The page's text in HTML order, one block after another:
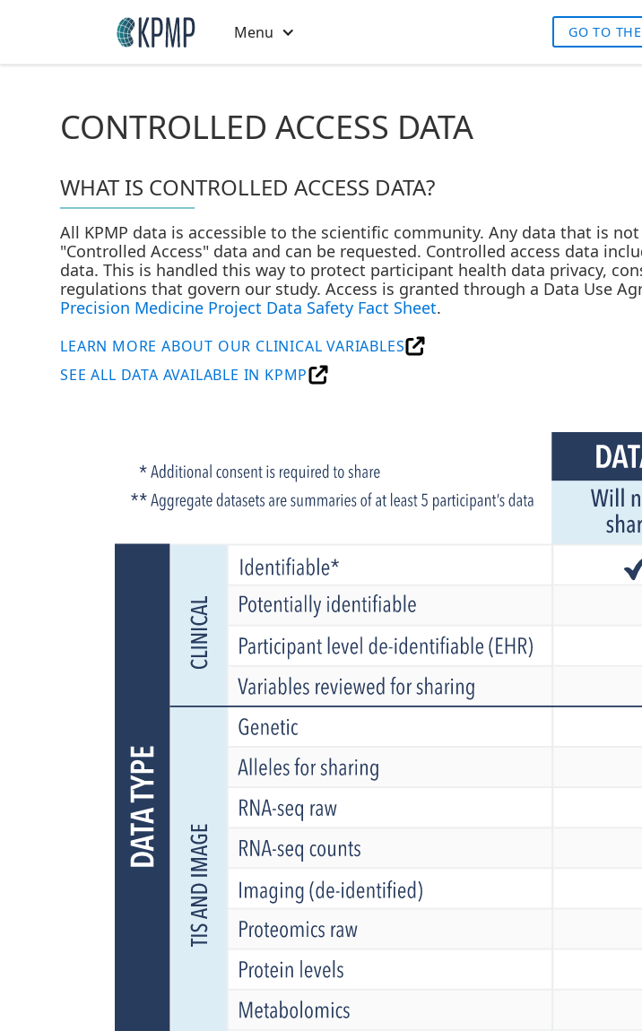
Menu GO TO
CONTROLLED ACCESS DATA
WHAT IS CONTROLLED ACCESS DATA?
All KPMP data is accessible to the scientific community. Any data that is
"Controlled Access" data and can be requested. Controlled access data
data. This is handled this way to protect participant health data privacy,
regulations that govern our study. Access is granted through a Data Use
Precision Medicine Project Data Safety Fact Sheet.
LEARN MORE ABOUT OUR CLINICAL VARIABLES
SEE ALL DATA AVAILABLE IN KPMP